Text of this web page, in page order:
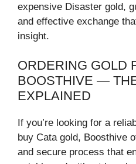
expensive Disaster gold,
and effective exchange
insight.
ORDERING GOLD
BOOSTHIVE —
EXPLAINED
If you’re looking for a
buy Cata gold, Boosthive
and secure process that